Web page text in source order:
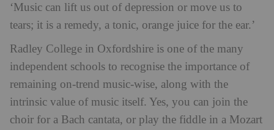
‘Music can lift us out of depression or move us to
tears; it is a remedy, a tonic, orange juice for the ear.’
Radley College in Oxfordshire is one of the many
independent schools to recognise the importance of
remaining on-trend music-wise, along with the
intrinsic value of music itself. Yes, you can join the
choir for a Bach cantata, or play the fiddle in a Mozart